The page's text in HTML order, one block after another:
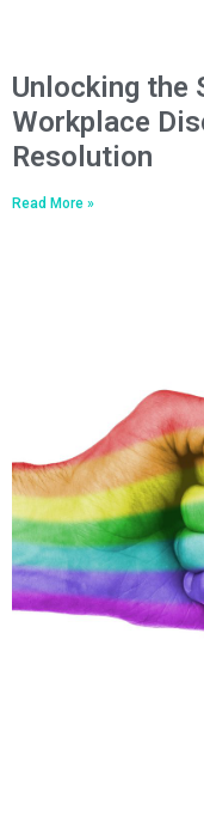
Unlocking the
Workplace
Resolution
Read More »